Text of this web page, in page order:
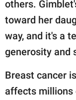
others.
toward her
way, and it's a
generosity and
Breast cancer
affects millions